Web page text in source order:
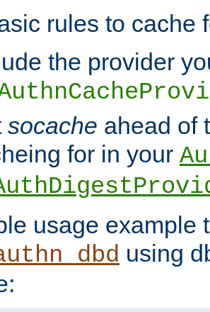
rules to cache
the provider
socache ahead of
for in your
usage example
using